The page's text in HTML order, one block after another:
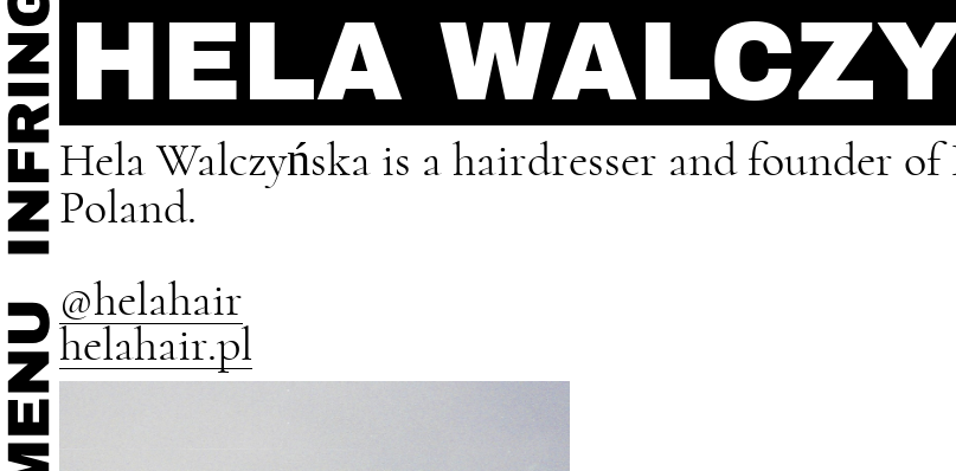
HELA
Hela Walczyńska is a hairdresser and founder
Poland.
@helahair
helahair.pl